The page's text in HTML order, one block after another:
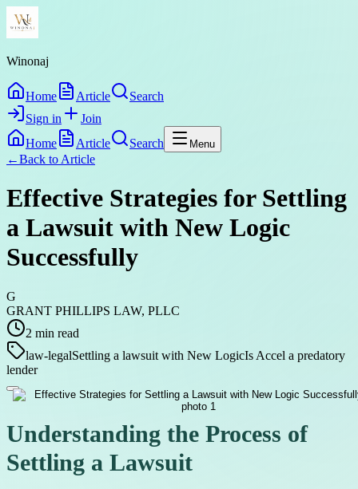
Winonaj
Home Article
Search
Sign in
Join
Home
Article Search Menu
←Back to Article
Effective Strategies for Settling
a Lawsuit with New Logic
Successfully
G
GRANT PHILLIPS LAW, PLLC
2 min read
law-legalSettling a lawsuit with New LogicIs Accel a predatory
lender
Understanding the Process of
Settling a Lawsuit